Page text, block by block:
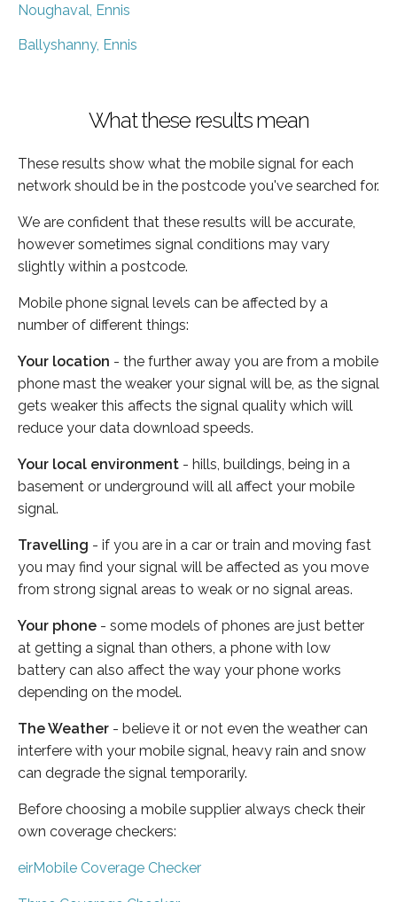
Noughaval, Ennis
Ballyshanny, Ennis
What these results mean
These results show what the mobile signal for each
network should be in the postcode you've searched for.
We are confident that these results will be accurate,
however sometimes signal conditions may vary
slightly within a postcode.
Mobile phone signal levels can be affected by a
number of different things:
Your location - the further away you are from a mobile
phone mast the weaker your signal will be, as the signal
gets weaker this affects the signal quality which will
reduce your data download speeds.
Your local environment - hills, buildings, being in a
basement or underground will all affect your mobile
signal.
Travelling - if you are in a car or train and moving fast
you may find your signal will be affected as you move
from strong signal areas to weak or no signal areas.
Your phone - some models of phones are just better
at getting a signal than others, a phone with low
battery can also affect the way your phone works
depending on the model.
The Weather - believe it or not even the weather can
interfere with your mobile signal, heavy rain and snow
can degrade the signal temporarily.
Before choosing a mobile supplier always check their
own coverage checkers:
eirMobile Coverage Checker